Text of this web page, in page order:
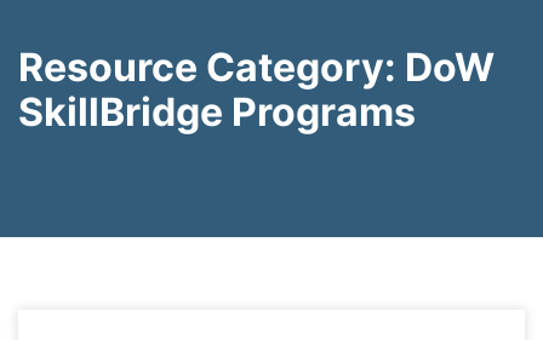
Resource Category: DoW
SkillBridge Programs